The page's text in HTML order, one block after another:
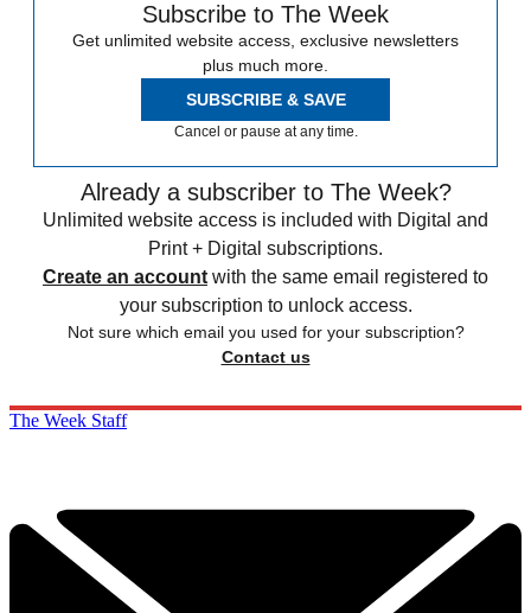
Subscribe to The Week
Get unlimited website access, exclusive newsletters
plus much more.
SUBSCRIBE & SAVE
Cancel or pause at any time.
Already a subscriber to The Week?
Unlimited website access is included with Digital and
Print + Digital subscriptions.
Create an account with the same email registered to
your subscription to unlock access.
Not sure which email you used for your subscription?
Contact us
The Week Staff